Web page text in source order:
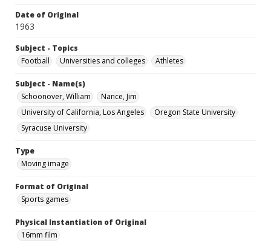
Date of Original
1963
Subject - Topics
Football
Universities and colleges Athletes
Subject - Name(s)
Schoonover, William
Nance, Jim
University of California, Los Angeles
Oregon State University
Syracuse University
Type
Moving image
Format of Original
Sports games
Physical Instantiation of Original
16mm film